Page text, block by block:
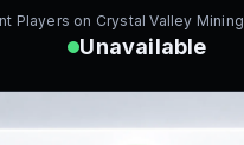
Players on Crystal Valley
Unavailable